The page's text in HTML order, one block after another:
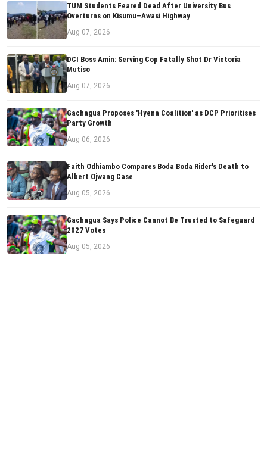
TUM Students Feared Dead After University Bus
Overturns on Kisumu–Awasi Highway
Aug 07, 2026
DCI Boss Amin: Serving Cop Fatally Shot Dr Victoria
Mutiso
Aug 07, 2026
Gachagua Proposes 'Hyena Coalition' as DCP Prioritises
Party Growth
Aug 06, 2026
Faith Odhiambo Compares Boda Boda Rider's Death to
Albert Ojwang Case
Aug 05, 2026
Gachagua Says Police Cannot Be Trusted to Safeguard
2027 Votes
Aug 05, 2026